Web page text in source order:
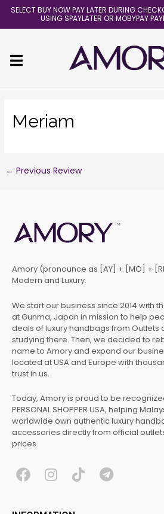
Skip
content
SELECT BUY NOW PAY LATER DURING
USING SPAYLATER OR MOBYPAY
Meriam
Post
navigation
← Previous Review
Amory (pronounce as [AY] + [MO] +
Modern and Luxury.
We start our business since 2014 with
at Gunma, Japan in mission to help
deals of luxury handbags from Outlets
studying there. Then, we decided to
name to Amory and expand our
located at USA and Europe with
trust in us.
Today, Amory is proud to be
PERSONAL SHOPPER USA, helping
worldwide own authentic luxury
accessories directly from official
prices.
F I T T